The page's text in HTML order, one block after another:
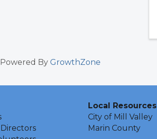
Powered By GrowthZone
Local Resources
City of Mill Valley
Marin County